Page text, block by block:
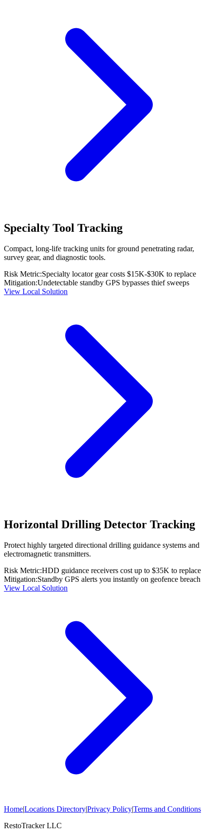
Specialty Tool Tracking
Compact, long-life tracking units for ground penetrating radar,
survey gear, and diagnostic tools.
Risk Metric:Specialty locator gear costs $15K-$30K to replace
Mitigation:Undetectable standby GPS bypasses thief sweeps
View Local Solution
Horizontal Drilling Detector Tracking
Protect highly targeted directional drilling guidance systems and
electromagnetic transmitters.
Risk Metric:HDD guidance receivers cost up to $35K to replace
Mitigation:Standby GPS alerts you instantly on geofence breach
View Local Solution
Home|Locations Directory|Privacy Policy|Terms and Conditions
RestoTracker LLC